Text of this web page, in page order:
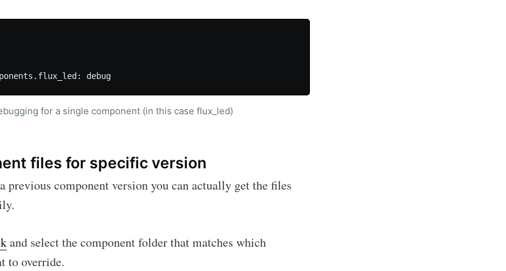
debug
for a single component (in this case flux_led)
files for specific version
previous component version you can actually get the files
and select the component folder that matches which
to override.